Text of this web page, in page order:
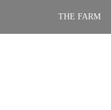
THE FARM